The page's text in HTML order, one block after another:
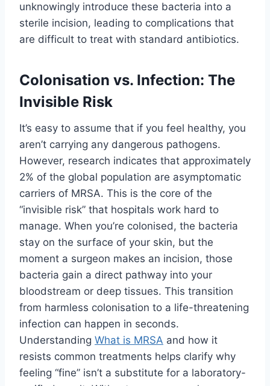
unknowingly introduce these bacteria into a
sterile incision, leading to complications that
are difficult to treat with standard antibiotics.
Colonisation vs. Infection: The
Invisible Risk
It’s easy to assume that if you feel healthy, you
aren’t carrying any dangerous pathogens.
However, research indicates that approximately
2% of the global population are asymptomatic
carriers of MRSA. This is the core of the
“invisible risk” that hospitals work hard to
manage. When you’re colonised, the bacteria
stay on the surface of your skin, but the
moment a surgeon makes an incision, those
bacteria gain a direct pathway into your
bloodstream or deep tissues. This transition
from harmless colonisation to a life-threatening
infection can happen in seconds.
Understanding What is MRSA and how it
resists common treatments helps clarify why
feeling “fine” isn’t a substitute for a laboratory-